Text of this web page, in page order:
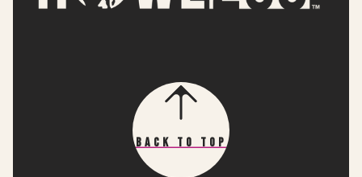
Back To Top